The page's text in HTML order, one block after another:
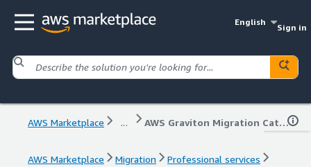
English
Sign in
AWS Marketplace ... AWS Graviton Migration Catalyst package
AWS Marketplace Migration
Professional services